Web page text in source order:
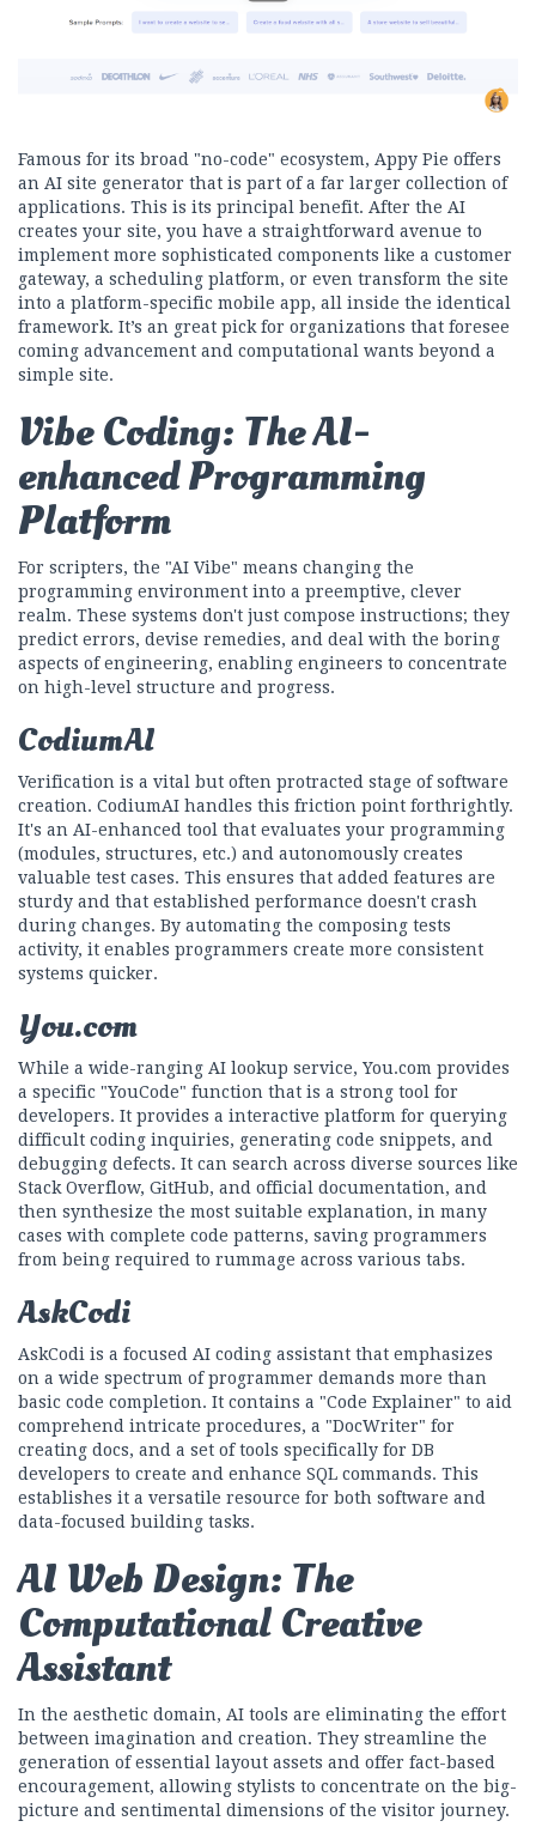
Famous for its broad "no-code" ecosystem, Appy Pie offers
an AI site generator that is part of a far larger collection of
applications. This is its principal benefit. After the AI
creates your site, you have a straightforward avenue to
implement more sophisticated components like a customer
gateway, a scheduling platform, or even transform the site
into a platform-specific mobile app, all inside the identical
framework. It’s an great pick for organizations that foresee
coming advancement and computational wants beyond a
simple site.
Vibe Coding: The AI-
enhanced Programming
Platform
For scripters, the "AI Vibe" means changing the
programming environment into a preemptive, clever
realm. These systems don't just compose instructions; they
predict errors, devise remedies, and deal with the boring
aspects of engineering, enabling engineers to concentrate
on high-level structure and progress.
CodiumAI
Verification is a vital but often protracted stage of software
creation. CodiumAI handles this friction point forthrightly.
It's an AI-enhanced tool that evaluates your programming
(modules, structures, etc.) and autonomously creates
valuable test cases. This ensures that added features are
sturdy and that established performance doesn't crash
during changes. By automating the composing tests
activity, it enables programmers create more consistent
systems quicker.
You.com
While a wide-ranging AI lookup service, You.com provides
a specific "YouCode" function that is a strong tool for
developers. It provides a interactive platform for querying
difficult coding inquiries, generating code snippets, and
debugging defects. It can search across diverse sources like
Stack Overflow, GitHub, and official documentation, and
then synthesize the most suitable explanation, in many
cases with complete code patterns, saving programmers
from being required to rummage across various tabs.
AskCodi
AskCodi is a focused AI coding assistant that emphasizes
on a wide spectrum of programmer demands more than
basic code completion. It contains a "Code Explainer" to aid
comprehend intricate procedures, a "DocWriter" for
creating docs, and a set of tools specifically for DB
developers to create and enhance SQL commands. This
establishes it a versatile resource for both software and
data-focused building tasks.
AI Web Design: The
Computational Creative
Assistant
In the aesthetic domain, AI tools are eliminating the effort
between imagination and creation. They streamline the
generation of essential layout assets and offer fact-based
encouragement, allowing stylists to concentrate on the big-
picture and sentimental dimensions of the visitor journey.